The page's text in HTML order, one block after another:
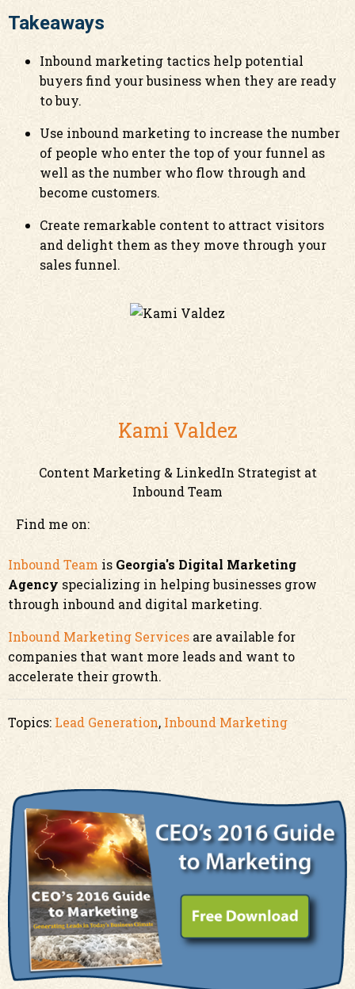
Takeaways
Inbound marketing tactics help potential
buyers find your business when they are ready
to buy.
Use inbound marketing to increase the number
of people who enter the top of your funnel as
well as the number who flow through and
become customers.
Create remarkable content to attract visitors
and delight them as they move through your
sales funnel.
Kami Valdez
Content Marketing & LinkedIn Strategist at
Inbound Team
Find me on:
Inbound Team is Georgia's Digital Marketing
Agency specializing in helping businesses grow
through inbound and digital marketing.
Inbound Marketing Services are available for
companies that want more leads and want to
accelerate their growth.
Topics: Lead Generation, Inbound Marketing